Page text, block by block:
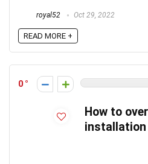
royal52 Oct 29, 2022
READ MORE +
0
How to